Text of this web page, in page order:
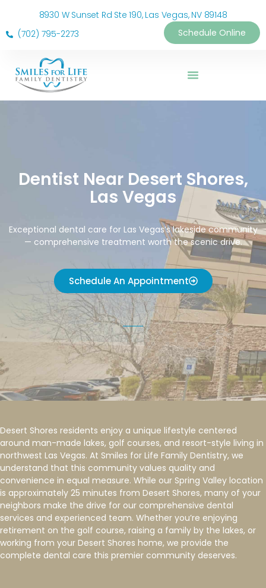
8930 W Sunset Rd Ste 190, Las Vegas, NV 89148
(702) 795-2273
Schedule Online
Dentist Near Desert Shores,
Las Vegas
Exceptional dental care for Las Vegas’s lakeside community
— comprehensive treatment worth the scenic drive.
Schedule An Appointment
Desert Shores residents enjoy a unique lifestyle centered
around man-made lakes, golf courses, and resort-style living in
northwest Las Vegas. At Smiles for Life Family Dentistry, we
understand that this community values quality and
convenience in equal measure. While our Spring Valley location
is approximately 25 minutes from Desert Shores, many of your
neighbors make the drive for our comprehensive dental
services and experienced team. Whether you’re enjoying
retirement on the golf course, raising a family by the lakes, or
working from your Desert Shores home, we provide the
complete dental care this premier community deserves.